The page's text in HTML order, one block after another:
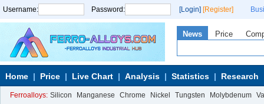
Username: Password: [Login] [Register]
News Price
Home Price Live Chart Analysis Statistics Research
Ferroalloys: Silicon Manganese Chrome Nickel Tungsten Molybdenum